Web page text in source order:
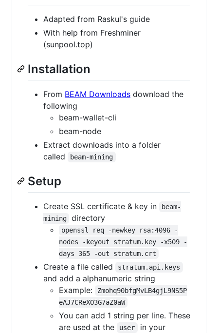
Adapted from Raskul's guide
With help from Freshminer
(sunpool.top)
Installation
From BEAM Downloads download the
following
beam-wallet-cli
beam-node
Extract downloads into a folder
called
beam-mining
Setup
Create SSL certificate & key in
beam-
mining
directory
openssl req -newkey rsa:4096 -
nodes -keyout stratum.key -x509 -
days 365 -out stratum.crt
Create a file called stratum.api.keys
and add a alphanumeric string
Example:
Zmohq90bfgMvLB4gjL9NS5P
eAJ7CReXO3G7aZ0aW
You can add 1 string per line. These
are used at the
user
in your